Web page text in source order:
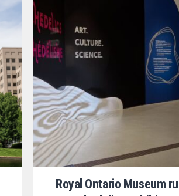
Royal Ontario Museum